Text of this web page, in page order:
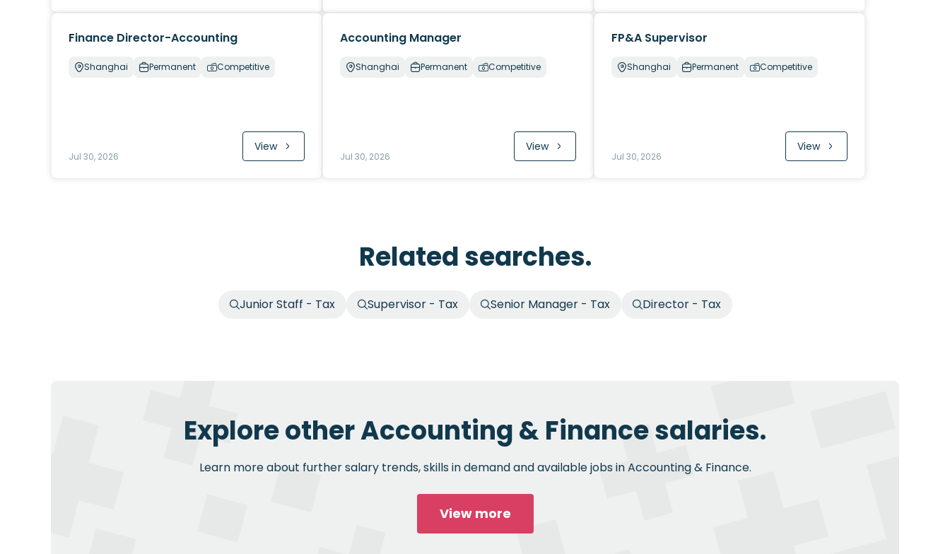
Finance Director-Accounting
Shanghai Permanent Competitive
Jul 30, 2026
View
Accounting Manager
Shanghai Permanent Competitive
Jul 30, 2026
View
FP&A Supervisor
Shanghai Permanent Competitive
Jul 30, 2026
View
Related searches.
Junior Staff - Tax Supervisor - Tax Senior Manager - Tax Director - Tax
Explore other Accounting & Finance salaries.
Learn more about further salary trends, skills in demand and available jobs in Accounting & Finance.
View more